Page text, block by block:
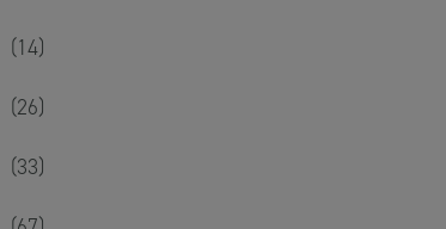
(14)
(26)
(33)